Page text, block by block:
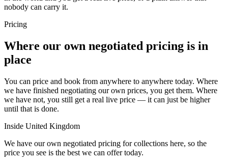
nobody can carry it.
Pricing
Where our own negotiated pricing is in
place
You can price and book from anywhere to anywhere today. Where
we have finished negotiating our own prices, you get them. Where
we have not, you still get a real live price — it can just be higher
until that is done.
Inside United Kingdom
We have our own negotiated pricing for collections here, so the
price you see is the best we can offer today.